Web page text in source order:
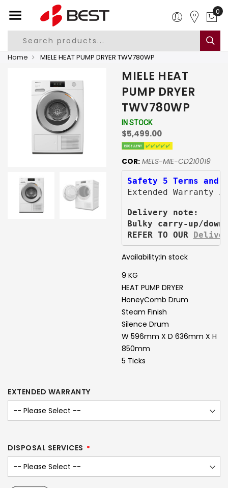
Home MIELE HEAT PUMP DRYER TWV780WP
MIELE HEAT
PUMP DRYER
TWV780WP
IN STOCK
$5,499.00
COR: MELS-MIE-CD210019
Safety 5 Terms and
Extended Warranty
Delivery note:
Bulky carry-up/
REFER TO OUR
Availability:In stock
9 KG
HEAT PUMP DRYER
HoneyComb Drum
Steam Finish
Silence Drum
W 596mm X D 636mm X H
850mm
5 Ticks
EXTENDED WARRANTY
DISPOSAL SERVICES